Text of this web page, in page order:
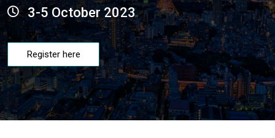
3-5 October 2023
Register here